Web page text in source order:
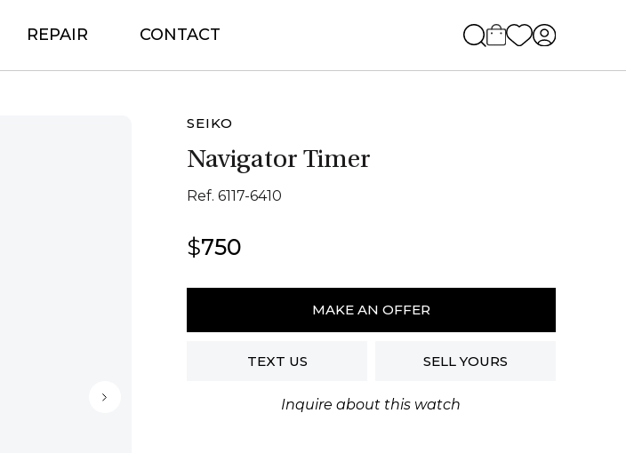
REPAIR CONTACT
SEIKO
Navigator Timer
Ref. 6117-6410
$750
Seiko
Timer
MAKE AN OFFER
TEXT US SELL YOURS
Inquire about this watch